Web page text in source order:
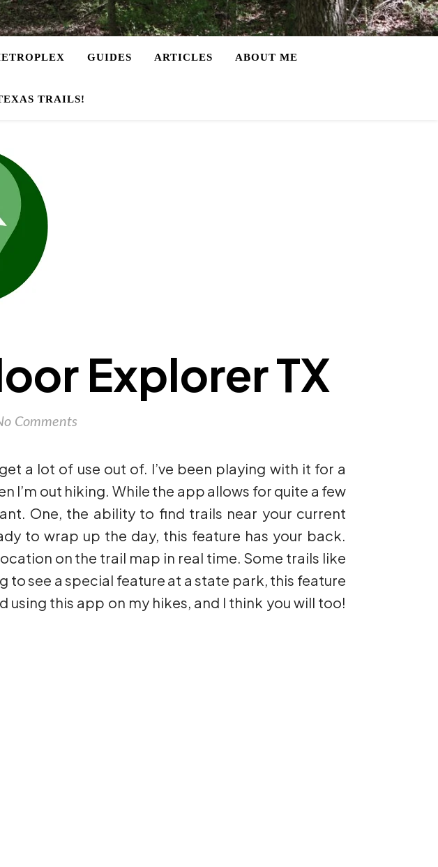
GUIDES ARTICLES ABOUT ME
TRAILS!
Explorer TX
Comments
a lot of use out of. I’ve been playing with it for a
I’m out hiking. While the app allows for quite a few
One, the ability to find trails near your current
to wrap up the day, this feature has your back.
on the trail map in real time. Some trails like
to see a special feature at a state park, this feature
using this app on my hikes, and I think you will too!